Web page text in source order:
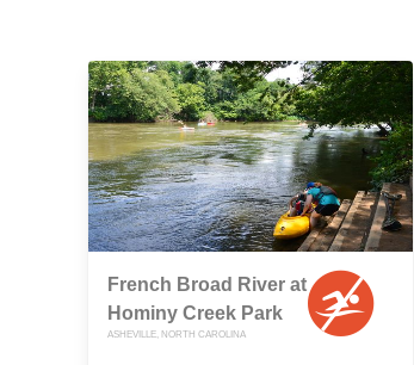
French Broad River at
Hominy Creek Park
ASHEVILLE, NORTH CAROLINA